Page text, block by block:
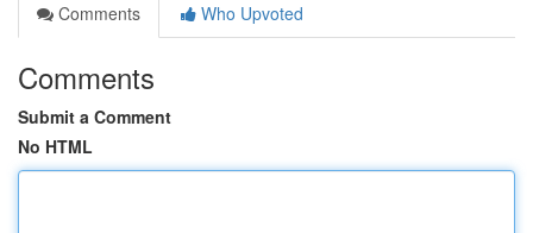
Comments
Who Upvoted
Comments
Submit a Comment
No HTML